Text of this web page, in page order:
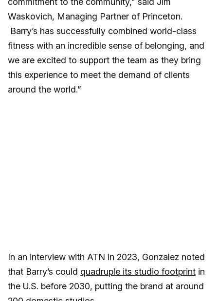
Waskovich, Managing Partner of Princeton.
Barry’s has successfully combined world-class
fitness with an incredible sense of belonging, and
we are excited to support the team as they bring
this experience to meet the demand of clients
around the world.”
In an interview with ATN in 2023, Gonzalez noted
that Barry’s could quadruple its studio footprint in
the U.S. before 2030, putting the brand at around